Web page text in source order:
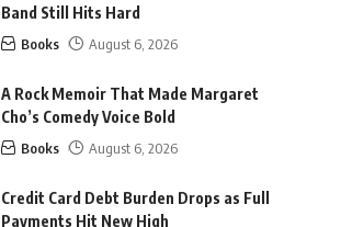
Band Still Hits Hard
Books August 6, 2026
A Rock Memoir That Made Margaret
Cho’s Comedy Voice Bold
Books August 6, 2026
Credit Card Debt Burden Drops as Full
Payments Hit New High